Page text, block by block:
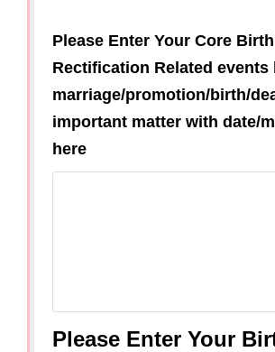
Please Enter Your Core
Rectification Related events
marriage/promotion/birth/
important matter with date/
here
Please Enter Your